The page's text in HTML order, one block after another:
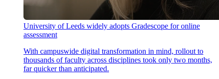
University of Leeds widely adopts Gradescope for online
assessment
With campuswide digital transformation in mind, rollout to
thousands of faculty across disciplines took only two months,
far quicker than anticipated.